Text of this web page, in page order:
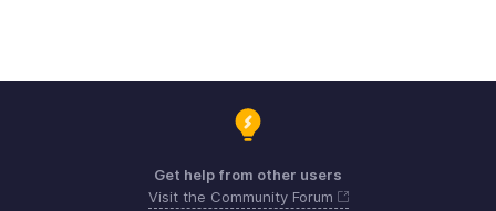
Get help from other users
Visit the Community Forum